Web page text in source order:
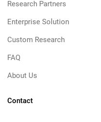
Research Partners
Enterprise Solution
Custom Research
FAQ
About Us
Contact